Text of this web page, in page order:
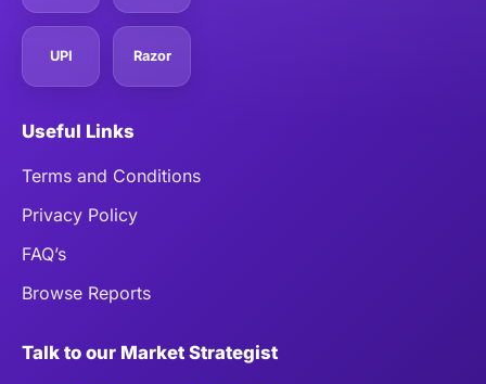
UPI Razor
Useful Links
Terms and Conditions
Privacy Policy
FAQ’s
Browse Reports
Talk to our Market Strategist